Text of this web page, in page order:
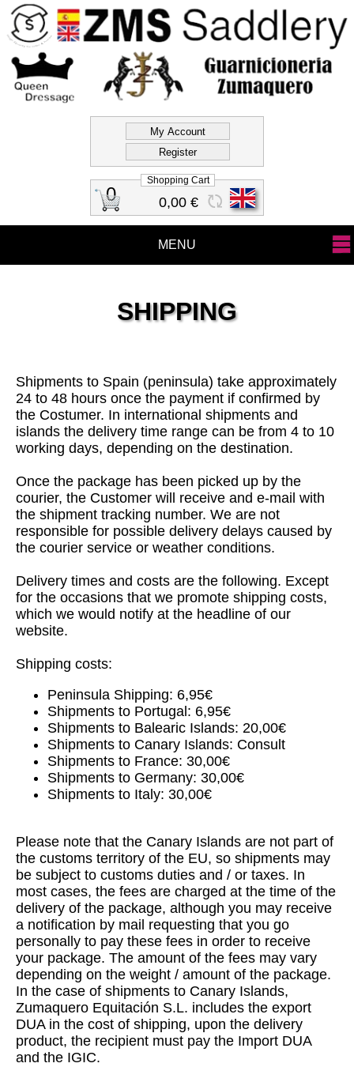
Official Store Zms
Saddlery
0 0,00 €
Shopping Cart
MENU
SHIPPING
Shipments to Spain (peninsula) take approximately
24 to 48 hours once the payment if confirmed by
the Costumer. In international shipments and
islands the delivery time range can be from 4 to 10
working days, depending on the destination.
Once the package has been picked up by the
courier, the Customer will receive and e-mail with
the shipment tracking number. We are not
responsible for possible delivery delays caused by
the courier service or weather conditions.
Delivery times and costs are the following. Except
for the occasions that we promote shipping costs,
which we would notify at the headline of our
website.
Shipping costs:
Peninsula Shipping: 6,95€
Shipments to Portugal: 6,95€
Shipments to Balearic Islands: 20,00€
Shipments to Canary Islands: Consult
Shipments to France: 30,00€
Shipments to Germany: 30,00€
Shipments to Italy: 30,00€
Please note that the Canary Islands are not part of
the customs territory of the EU, so shipments may
be subject to customs duties and / or taxes. In
most cases, the fees are charged at the time of the
delivery of the package, although you may receive
a notification by mail requesting that you go
personally to pay these fees in order to receive
your package. The amount of the fees may vary
depending on the weight / amount of the package.
In the case of shipments to Canary Islands,
Zumaquero Equitación S.L. includes the export
DUA in the cost of shipping, upon the delivery
product, the recipient must pay the Import DUA
and the IGIC.